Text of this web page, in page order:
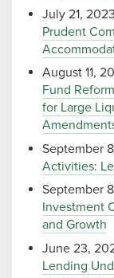
July 21,
Prudent
August 11,
Fund
for Large
September
Activities:
September
Investment
and Growth
June 23,
Lending